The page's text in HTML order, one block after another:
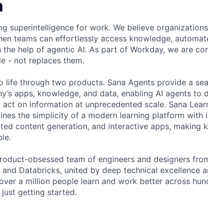
superintelligence for work. We believe
teams can effortlessly access knowledge,
the help of agentic AI. As part of Workday, we are
- not replaces them.
life through two products. Sana Agents provide a
apps, knowledge, and data, enabling AI agents to
on information at unprecedented scale. Sana
the simplicity of a modern learning platform with
content generation, and interactive apps, making
obsessed team of engineers and designers
Databricks, united by deep technical excellence
a million people learn and work better across
just getting started.